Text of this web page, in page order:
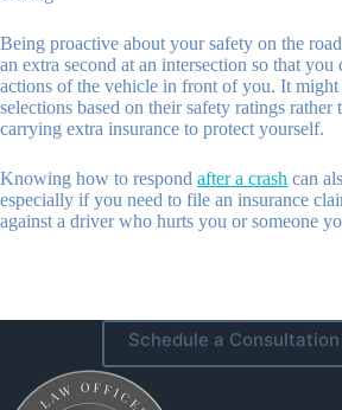
Being proactive about your safety on the
an extra second at an intersection so that you
actions of the vehicle in front of you. It
selections based on their safety ratings rather
carrying extra insurance to protect yourself.
Knowing how to respond after a crash can
especially if you need to file an insurance
against a driver who hurts you or someone
Schedule a Consultation